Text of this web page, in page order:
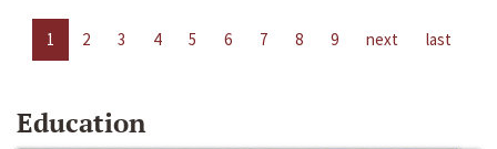
1 2 3 4 5 6 7 8 9 next last
Education